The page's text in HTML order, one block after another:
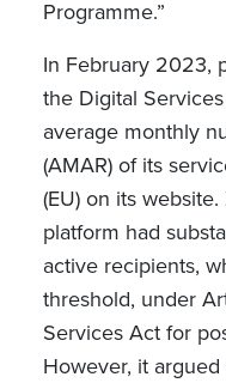
Programme.”
In February 2023,
the Digital
average monthly
(AMAR) of its
(EU) on its
platform had
active recipients,
threshold, under
Services Act for
However, it